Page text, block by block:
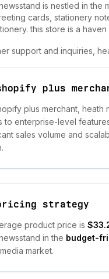
is nestled in
cards, stationery
this store is a
support and inquiries,
plus
plus merchant, heath
to enterprise-level
sales volume and
strategy
product price is
in the budget-
market.